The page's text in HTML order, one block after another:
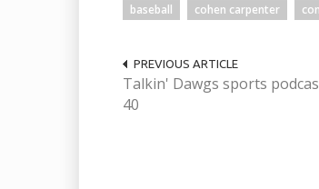
baseball cohen carpenter
PREVIOUS ARTICLE
Talkin' Dawgs sports
40